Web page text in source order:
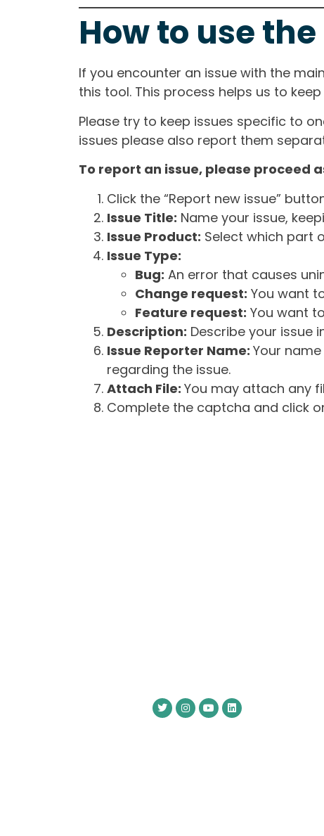
How to use
If you encounter an issue with the
this tool. This process helps us to
Please try to keep issues specific to
issues please also report them
To report an issue, please proceed
Click the “Report new issue”
Issue Title: Name your issue,
Issue Product: Select which part
Issue Type:
Bug: An error that causes
Change request: You want
Feature request: You want
Description: Describe your issue
Issue Reporter Name: Your
regarding the issue.
Attach File: You may attach any
Complete the captcha and click